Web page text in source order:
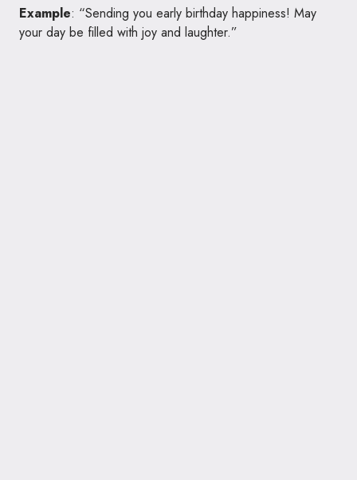
Example: “Sending you early birthday happiness! May
your day be filled with joy and laughter.”